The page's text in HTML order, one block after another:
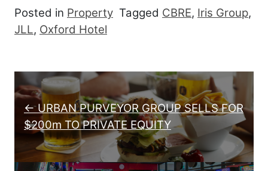
Posted in Property Tagged CBRE, Iris Group,
JLL, Oxford Hotel
Post navigation
← URBAN PURVEYOR GROUP SELLS FOR
$200m TO PRIVATE EQUITY